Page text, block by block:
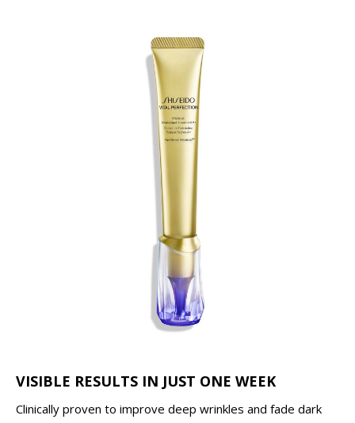
VISIBLE RESULTS IN JUST ONE WEEK
Clinically proven to improve deep wrinkles and fade dark